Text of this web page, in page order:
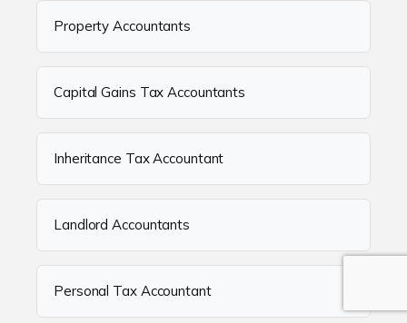
Property Accountants
Capital Gains Tax Accountants
Inheritance Tax Accountant
Landlord Accountants
Personal Tax Accountant